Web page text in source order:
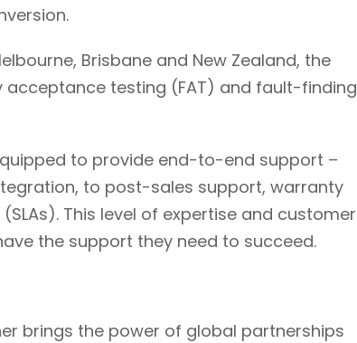
Brisbane and New Zealand, the
testing (FAT) and fault-finding
to provide end-to-end support –
to post-sales support, warranty
This level of expertise and customer
the support they need to succeed.
brings the power of global partnerships